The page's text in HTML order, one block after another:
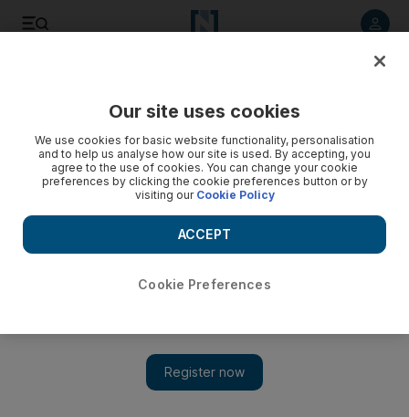
Our site uses cookies
We use cookies for basic website functionality, personalisation
and to help us analyse how our site is used. By accepting, you
agree to the use of cookies. You can change your cookie
preferences by clicking the cookie preferences button or by
visiting our Cookie Policy
Cookie Preferences
ACCEPT